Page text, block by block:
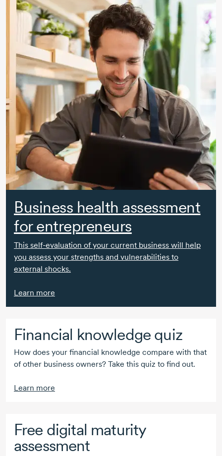
Business health assessment
for entrepreneurs
This self-evaluation of your current business will help
you assess your strengths and vulnerabilities to
external shocks.
Learn more
Financial knowledge quiz
How does your financial knowledge compare with that
of other business owners? Take this quiz to find out.
Learn more
Free digital maturity
assessment